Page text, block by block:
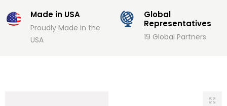
Made in USA
Proudly Made in the
USA
Global
Representatives
19 Global Partners